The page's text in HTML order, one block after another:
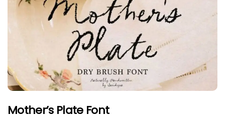
Mother’s Plate Font